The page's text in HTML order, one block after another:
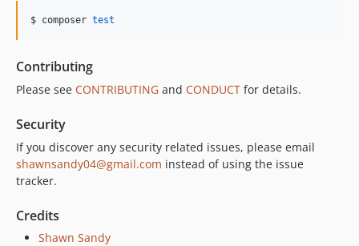
$ composer test
Contributing
Please see CONTRIBUTING and CONDUCT for details.
Security
If you discover any security related issues, please email
shawnsandy04@gmail.com instead of using the issue
tracker.
Credits
Shawn Sandy